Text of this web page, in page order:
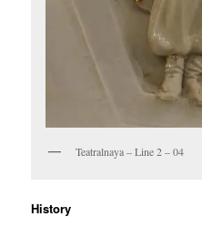
Teatralnaya – Line 2 – 04
History